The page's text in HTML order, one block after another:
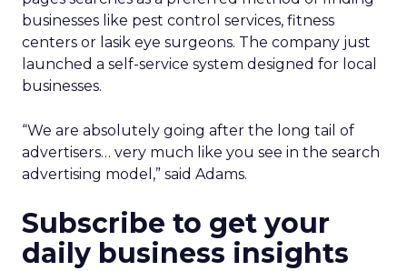
businesses like pest control services, fitness
centers or lasik eye surgeons. The company just
launched a self-service system designed for local
businesses.
“We are absolutely going after the long tail of
advertisers… very much like you see in the search
advertising model,” said Adams.
Subscribe to get your
daily business insights